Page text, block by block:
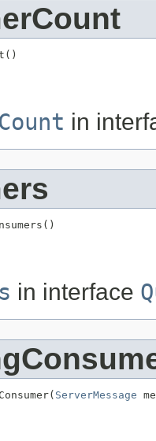
in
in interface
ServerMessage